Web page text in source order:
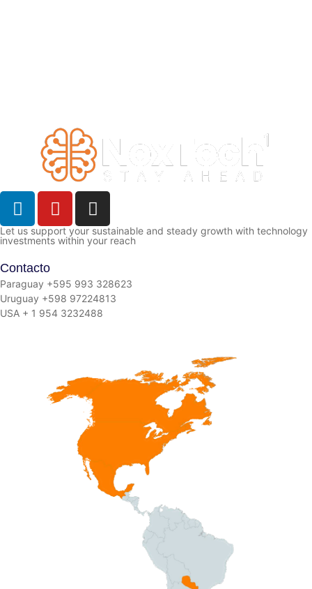
Let us support your sustainable and steady growth with technology
investments within your reach
Contacto
Paraguay +595 993 328623
Uruguay +598 97224813
USA + 1 954 3232488